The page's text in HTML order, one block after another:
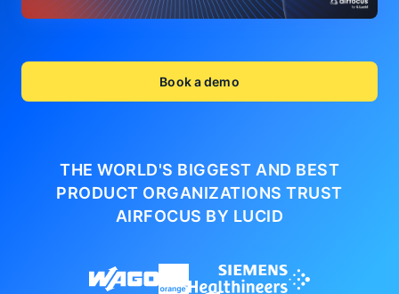
Book a demo
THE WORLD'S BIGGEST AND BEST
PRODUCT ORGANIZATIONSTRUST
AIRFOCUS BY LUCID